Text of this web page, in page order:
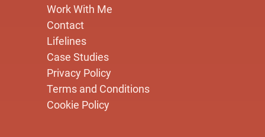
Work With Me
Contact
Lifelines
Case Studies
Privacy Policy
Terms and Conditions
Cookie Policy